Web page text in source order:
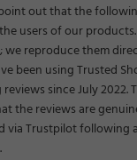
out that the
users of our products.
reproduce them
been using Trusted
since July 2022.
the reviews are
via Trustpilot following